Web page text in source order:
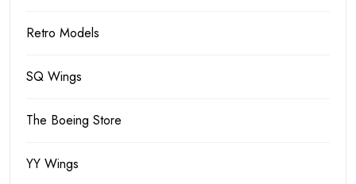
Retro Models
SQ Wings
The Boeing Store
YY Wings